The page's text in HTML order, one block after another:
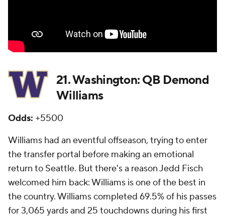
21. Washington: QB Demond
Williams
Odds: +5500
Williams had an eventful offseason, trying to enter
the transfer portal before making an emotional
return to Seattle. But there's a reason Jedd Fisch
welcomed him back: Williams is one of the best in
the country. Williams completed 69.5% of his passes
for 3,065 yards and 25 touchdowns during his first